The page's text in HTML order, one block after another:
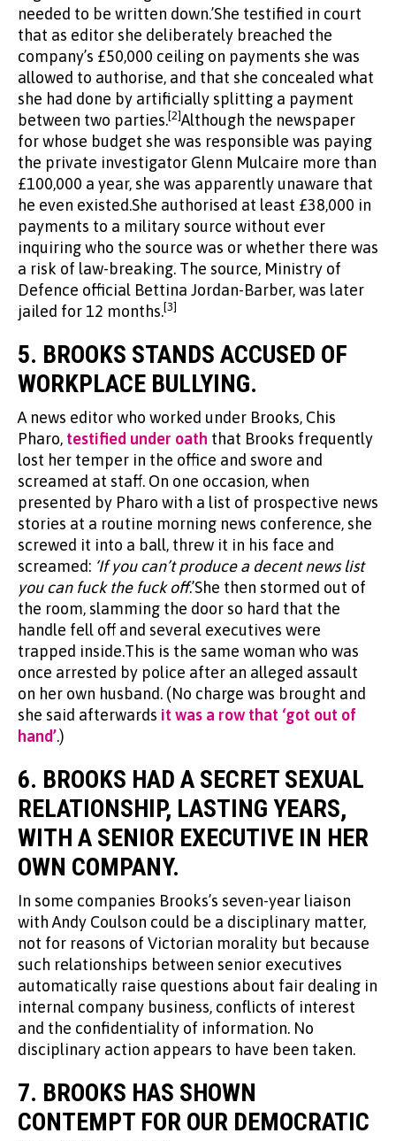
needed to be written down.’She testified in court
that as editor she deliberately breached the
company’s £50,000 ceiling on payments she was
allowed to authorise, and that she concealed what
she had done by artificially splitting a payment
between two parties.[2]Although the newspaper
for whose budget she was responsible was paying
the private investigator Glenn Mulcaire more than
£100,000 a year, she was apparently unaware that
he even existed.She authorised at least £38,000 in
payments to a military source without ever
inquiring who the source was or whether there was
a risk of law-breaking. The source, Ministry of
Defence official Bettina Jordan-Barber, was later
jailed for 12 months.[3]
5. BROOKS STANDS ACCUSED OF
WORKPLACE BULLYING.
A news editor who worked under Brooks, Chis
Pharo, testified under oath that Brooks frequently
lost her temper in the office and swore and
screamed at staff. On one occasion, when
presented by Pharo with a list of prospective news
stories at a routine morning news conference, she
screwed it into a ball, threw it in his face and
screamed: ‘If you can’t produce a decent news list
you can fuck the fuck off.’She then stormed out of
the room, slamming the door so hard that the
handle fell off and several executives were
trapped inside.This is the same woman who was
once arrested by police after an alleged assault
on her own husband. (No charge was brought and
she said afterwards it was a row that ‘got out of
hand’.)
6. BROOKS HAD A SECRET SEXUAL
RELATIONSHIP, LASTING YEARS,
WITH A SENIOR EXECUTIVE IN HER
OWN COMPANY.
In some companies Brooks’s seven-year liaison
with Andy Coulson could be a disciplinary matter,
not for reasons of Victorian morality but because
such relationships between senior executives
automatically raise questions about fair dealing in
internal company business, conflicts of interest
and the confidentiality of information. No
disciplinary action appears to have been taken.
7. BROOKS HAS SHOWN
CONTEMPT FOR OUR DEMOCRATIC